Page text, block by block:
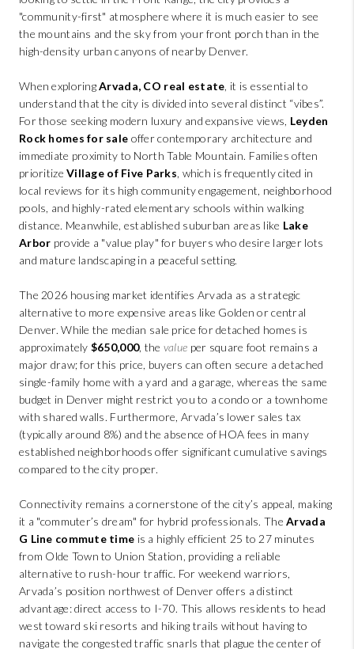
CONNECT
"community-first" atmosphere where it is much easier to see
the mountains and the sky from your front porch than in the
high-density urban canyons of nearby Denver.
When exploringArvada, CO real estate, it is essential to
understand that the city is divided into several distinct “vibes”.
For those seeking modern luxury and expansive views, Leyden
Rock homes for sale offer contemporary architecture and
immediate proximity to North Table Mountain. Families often
prioritizeVillage of Five Parks, which is frequently cited in
local reviews for its high community engagement, neighborhood
pools, and highly-rated elementary schools within walking
distance. Meanwhile, established suburban areas like Lake
Arbor provide a "value play" for buyers who desire larger lots
and mature landscaping in a peaceful setting.
The 2026 housing market identifies Arvada as a strategic
alternative to more expensive areas like Golden or central
Denver. While the median sale price for detached homes is
approximately $650,000, the value per square foot remains a
major draw; for this price, buyers can often secure a detached
single-family home with a yard and a garage, whereas the same
budget in Denver might restrict you to a condo or a townhome
with shared walls. Furthermore, Arvada’s lower sales tax
(typically around 8%) and the absence of HOA fees in many
established neighborhoods offer significant cumulative savings
compared to the city proper.
Connectivity remains a cornerstone of the city’s appeal, making
it a "commuter’s dream" for hybrid professionals. TheArvada
G Line commute time is a highly efficient 25 to 27 minutes
from Olde Town to Union Station, providing a reliable
alternative to rush-hour traffic. For weekend warriors,
Arvada’s position northwest of Denver offers a distinct
advantage: direct access to I-70. This allows residents to head
west toward ski resorts and hiking trails without having to
navigate the congested traffic snarls that plague the center of